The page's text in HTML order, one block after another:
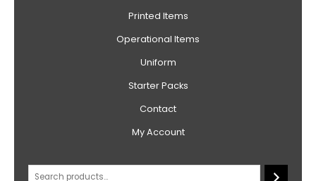
Printed Items
Operational Items
Uniform
Starter Packs
Contact
My Account